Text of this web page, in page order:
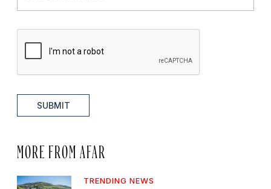
SUBMIT
MORE FROM AFAR
TRENDING NEWS